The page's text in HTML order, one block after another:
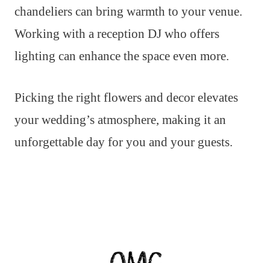
chandeliers can bring warmth to your venue.
Working with a reception DJ who offers
lighting can enhance the space even more.
Picking the right flowers and decor elevates
your wedding’s atmosphere, making it an
unforgettable day for you and your guests.